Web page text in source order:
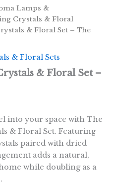
Lamps &
Crystals & Floral
& Floral Set – The
& Floral Sets
& Floral Set –
into your space with The
& Floral Set. Featuring
paired with dried
adds a natural,
while doubling as a